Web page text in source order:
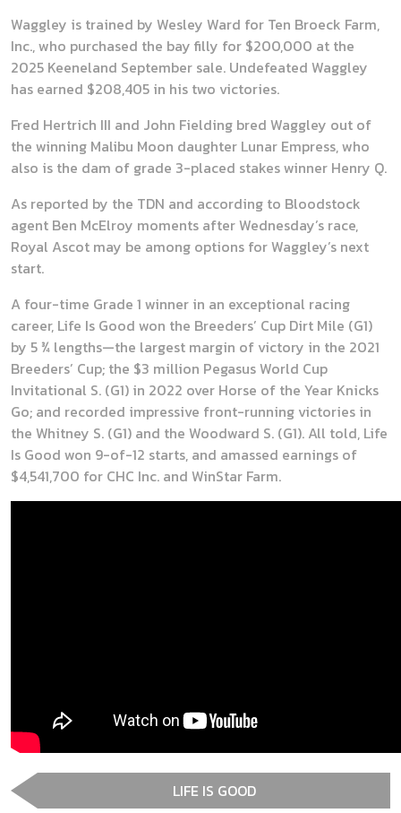
Waggley is trained by Wesley Ward for Ten Broeck Farm,
Inc., who purchased the bay filly for $200,000 at the
2025 Keeneland September sale. Undefeated Waggley
has earned $208,405 in his two victories.
Fred Hertrich III and John Fielding bred Waggley out of
the winning Malibu Moon daughter Lunar Empress, who
also is the dam of grade 3-placed stakes winner Henry Q.
As reported by the TDN and according to Bloodstock
agent Ben McElroy moments after Wednesday’s race,
Royal Ascot may be among options for Waggley’s next
start.
A four-time Grade 1 winner in an exceptional racing
career, Life Is Good won the Breeders’ Cup Dirt Mile (G1)
by 5 ¾ lengths—the largest margin of victory in the 2021
Breeders’ Cup; the $3 million Pegasus World Cup
Invitational S. (G1) in 2022 over Horse of the Year Knicks
Go; and recorded impressive front-running victories in
the Whitney S. (G1) and the Woodward S. (G1). All told, Life
Is Good won 9-of-12 starts, and amassed earnings of
$4,541,700 for CHC Inc. and WinStar Farm.
LIFE IS GOOD